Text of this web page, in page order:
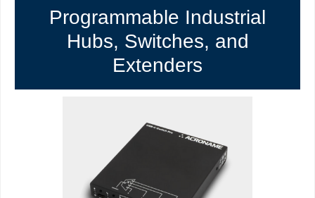
Programmable Industrial
Hubs, Switches, and
Extenders